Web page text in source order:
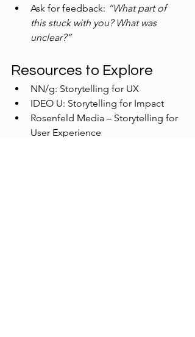
Ask for feedback: “What part of
this stuck with you? What was
unclear?”
Resources to Explore
NN/g: Storytelling for UX
IDEO U: Storytelling for Impact
Rosenfeld Media – Storytelling for
User Experience